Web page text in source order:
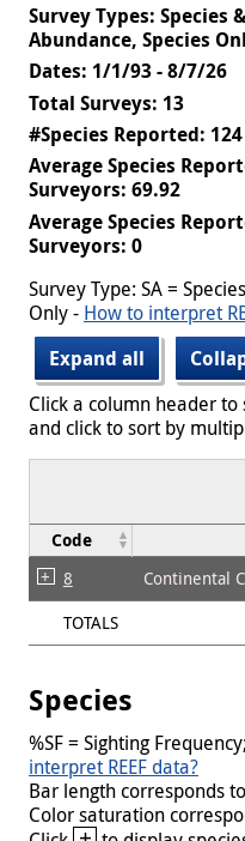
Survey Types: Species
Abundance, Species
Dates: 1/1/93 - 8/7/26
Total Surveys: 13
#Species Reported: 124
Average Species
Surveyors: 69.92
Average Species
Surveyors: 0
Survey Type: SA =
Only - How to interpret
Expand all
Click a column header
and click to sort by
Code
8
Continental
TOTALS
Species
%SF = Sighting
interpret REEF data?
Bar length corresponds
Color saturation